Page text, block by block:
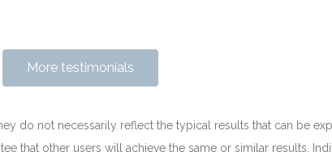
More testimonials
do not necessarily reflect the typical results that can be
that other users will achieve the same or similar results.